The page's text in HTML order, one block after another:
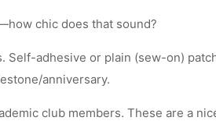
chic does that sound?
adhesive or plain (sew-on)
anniversary.
club members. These are a